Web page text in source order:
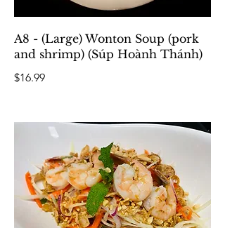
A8 - (Large) Wonton Soup (pork
and shrimp) (Súp Hoành Thánh)
$16.99